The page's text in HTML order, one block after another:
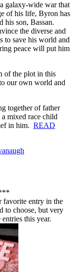
galaxy-wide war that
of his life, Byron has
his son, Bassan.
the diverse and
to save his world and
peace will put him
of the plot in this
our own world and
together of father
a mixed race child
in him. READ
favorite entry in the
to choose, but very
this year.